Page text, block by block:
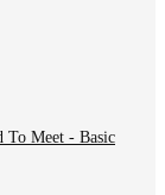
To Meet - Basic